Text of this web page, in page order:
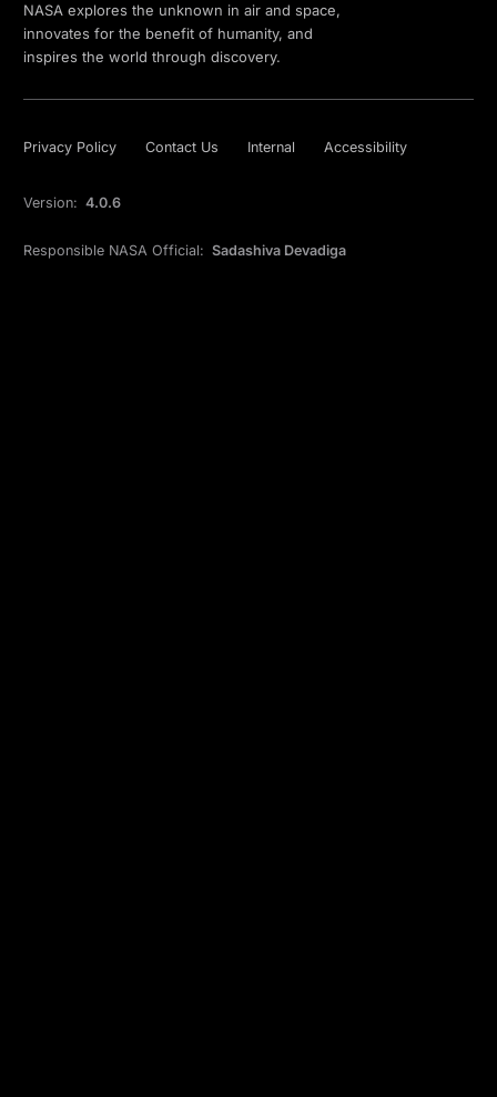
NASA explores the unknown in air and space,
innovates for the benefit of humanity, and
inspires the world through discovery.
Privacy Policy Contact Us Internal Accessibility
Version: 4.0.6
Responsible NASA Official: Sadashiva Devadiga